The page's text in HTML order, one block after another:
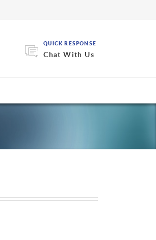
QUICK RESPONSE
Chat With Us